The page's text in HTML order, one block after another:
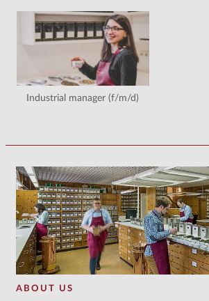
Industrial manager (f/m/d)
ABOUT US